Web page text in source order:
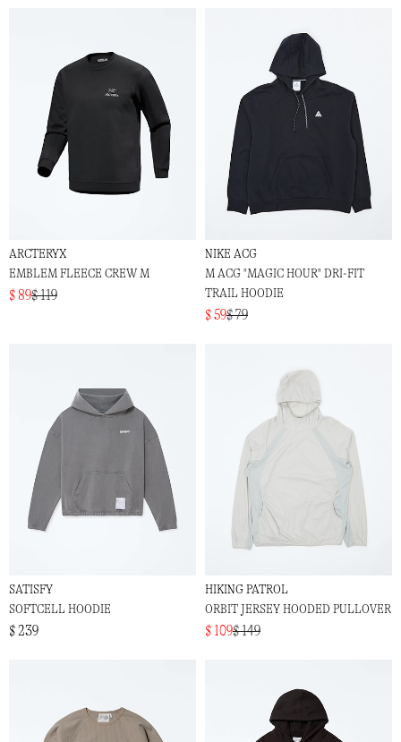
ARCTERYX
EMBLEM FLEECE CREW M
$ 89$ 119
NIKE ACG
M ACG "MAGIC HOUR" DRI-FIT
TRAIL HOODIE
$ 59$ 79
SATISFY
SOFTCELL HOODIE
$ 239
HIKING PATROL
ORBIT JERSEY HOODED PULLOVER
$ 109$ 149